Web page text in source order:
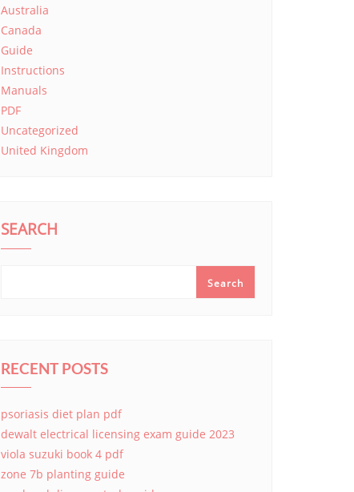
Australia
Canada
Guide
Instructions
Manuals
PDF
Uncategorized
United Kingdom
SEARCH
Search
RECENT POSTS
psoriasis diet plan pdf
dewalt electrical licensing exam guide 2023
viola suzuki book 4 pdf
zone 7b planting guide